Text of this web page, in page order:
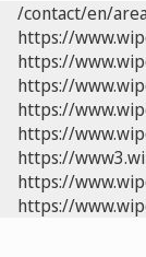
/contact/en/
https://
https://
https://
https://
https://
https://
https://
https://